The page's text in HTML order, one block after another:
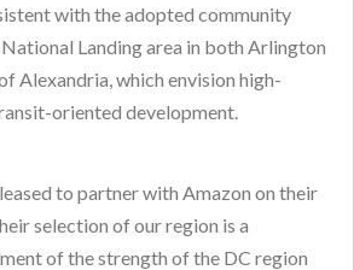
with the adopted community
Landing area in both Arlington
Alexandria, which envision high-
oriented development.
to partner with Amazon on their
selection of our region is a
of the strength of the DC region